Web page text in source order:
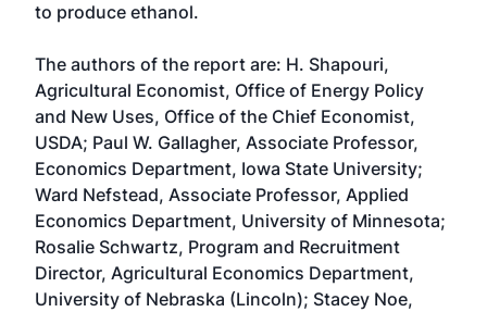
to produce ethanol.
The authors of the report are: H. Shapouri,
Agricultural Economist, Office of Energy Policy
and New Uses, Office of the Chief Economist,
USDA; Paul W. Gallagher, Associate Professor,
Economics Department, Iowa State University;
Ward Nefstead, Associate Professor, Applied
Economics Department, University of Minnesota;
Rosalie Schwartz, Program and Recruitment
Director, Agricultural Economics Department,
University of Nebraska (Lincoln); Stacey Noe,